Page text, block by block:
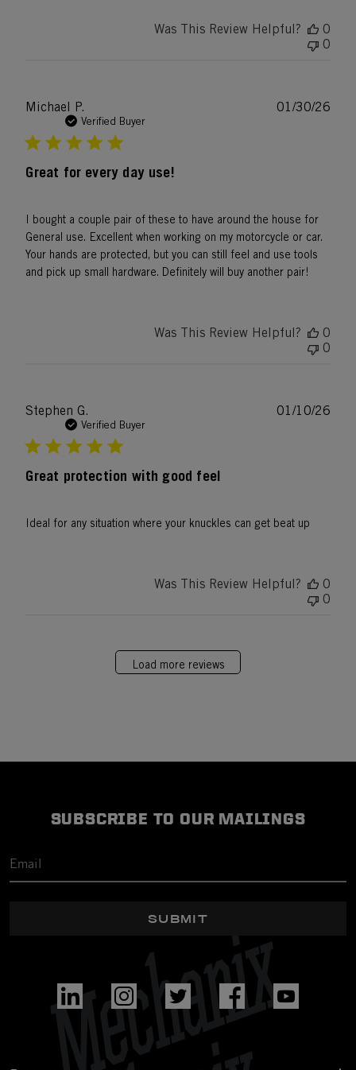
Was This Review Helpful?
0
0
Michael P.
Verified Buyer
Great for every day use!
I bought a couple pair of these to have around the house for
General use. Excellent when working on my motorcycle or car.
Your hands are protected, but you can still feel and use tools
and pick up small hardware. Definitely will buy another pair!
01/30/26
Was This Review Helpful?
0
0
Stephen G.
Verified Buyer
Great protection with good feel
Ideal for any situation where your knuckles can get beat up
01/10/26
Was This Review Helpful?
0
0
Load more reviews
SUBSCRIBE TO OUR MAILINGS
SUBMIT